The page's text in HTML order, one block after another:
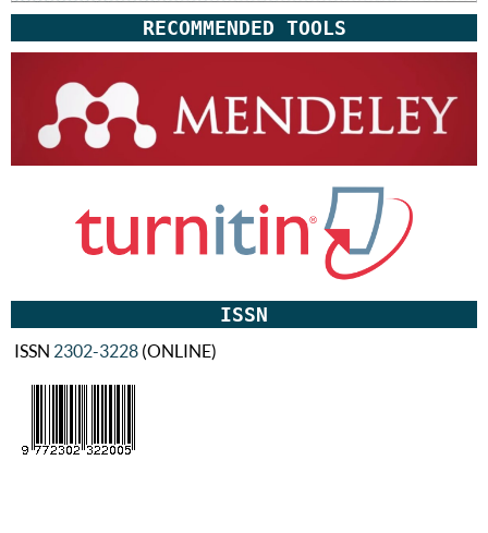
RECOMMENDED TOOLS
ISSN
ISSN 2302-3228 (ONLINE)